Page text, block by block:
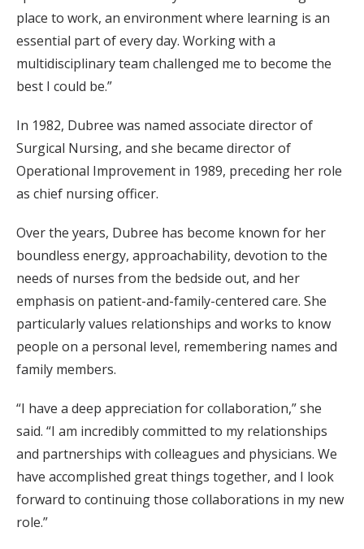
place to work, an environment where learning is an
essential part of every day. Working with a
multidisciplinary team challenged me to become the
best I could be.”
In 1982, Dubree was named associate director of
Surgical Nursing, and she became director of
Operational Improvement in 1989, preceding her role
as chief nursing officer.
Over the years, Dubree has become known for her
boundless energy, approachability, devotion to the
needs of nurses from the bedside out, and her
emphasis on patient-and-family-centered care. She
particularly values relationships and works to know
people on a personal level, remembering names and
family members.
“I have a deep appreciation for collaboration,” she
said. “I am incredibly committed to my relationships
and partnerships with colleagues and physicians. We
have accomplished great things together, and I look
forward to continuing those collaborations in my new
role.”